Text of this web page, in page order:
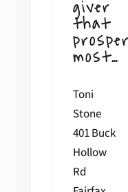
giver
that
most…
Toni
Stone
401 Buck
Hollow
Rd